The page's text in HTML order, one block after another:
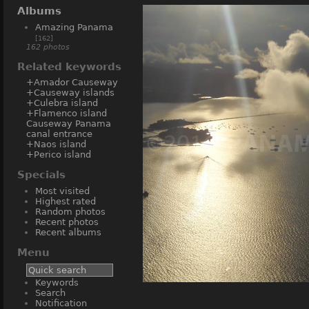
Albums
Amazing Panama
[162]
162 photos
Related keywords
+Amador Causeway
+Causeway islands
+Culebra island
+Flamenco island
Causeway Panama
canal entrance
+Naos island
+Perico island
Specials
Most visited
Highest rated
Random photos
Recent photos
Recent albums
Menu
Keywords
Search
Notification